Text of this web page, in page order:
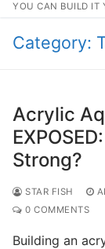
YOU CAN BUILD IT
Category:
Acrylic
Strong?
STAR FISH
0 COMMENTS
Building an